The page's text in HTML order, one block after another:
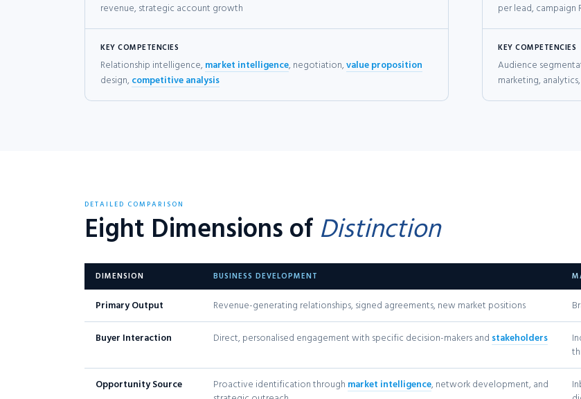
revenue, strategic account growth
KEY COMPETENCIES
Relationship intelligence, market intelligence, negotiation, value proposition
design, competitive analysis
per lead, campaign
KEY COMPETENCIES
Audience
marketing,
DETAILED COMPARISON
Eight Dimensions of Distinction
DIMENSION BUSINESS DEVELOPMENT
Primary Output Revenue-generating relationships, signed agreements, new market positions
Buyer Interaction Direct, personalised engagement with specific decision-makers and stakeholders
Opportunity Source Proactive identification through market intelligence, network development, and